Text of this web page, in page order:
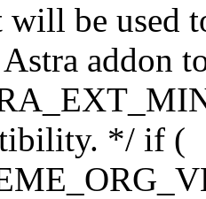
will be used
addon
*/ if (